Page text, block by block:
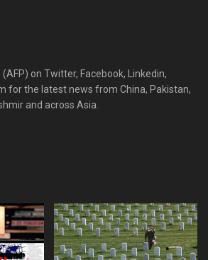
on Twitter, Facebook, Linkedin,
for the latest news from China, Pakistan,
and across Asia.